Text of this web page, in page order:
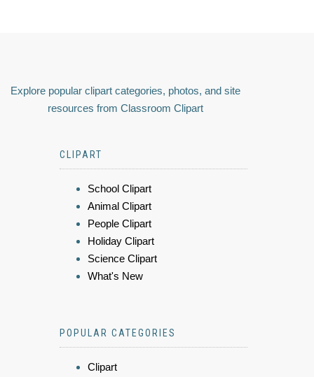
Explore popular clipart categories, photos, and site
resources from Classroom Clipart
CLIPART
School Clipart
Animal Clipart
People Clipart
Holiday Clipart
Science Clipart
What's New
POPULAR CATEGORIES
Clipart